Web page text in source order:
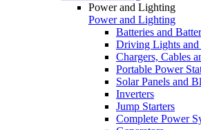
Power and Lighting
Power and Lighting
Batteries and
Driving Lights
Chargers, Cables
Portable Power
Solar Panels and
Inverters
Jump Starters
Complete Power